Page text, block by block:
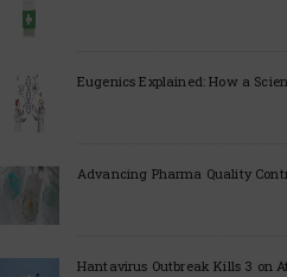
Eugenics Explained: How a
Advancing Pharma Quality
Hantavirus Outbreak Kills 3 on